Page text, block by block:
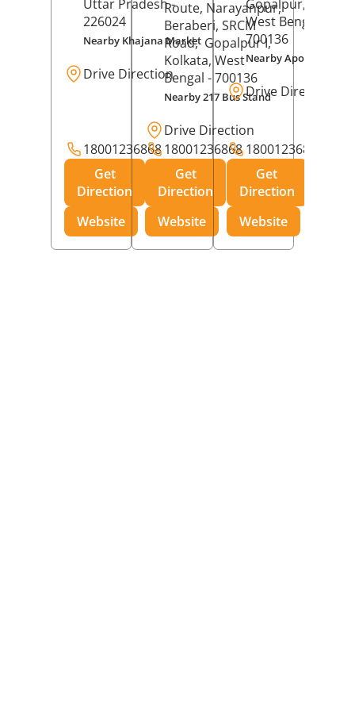
Uttar Pradesh-
226024
Nearby Khajana Market
Drive Direction
18001236868
Get
Direction
Website
Route, Narayanpur,
Beraberi, SRCM
Road, Gopalpur I,
Kolkata, West
Bengal - 700136
Nearby 217 Bus Stand
Drive Direction
18001236868
Get
Direction
Website
Gopalpur,
West Bengal
700136
Nearby Apollo
Drive Direction
18001236868
Get
Direction
Website